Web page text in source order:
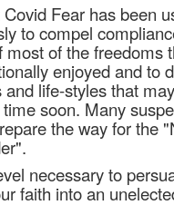
Fear has been
to compel
most of the freedoms
enjoyed and to
and life-styles that
soon. Many
the way for the
necessary to
faith into an